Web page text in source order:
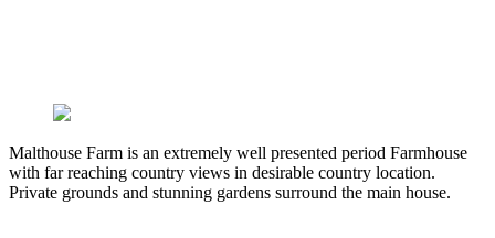
Malthouse Farm is an extremely well presented period Farmhouse
with far reaching country views in desirable country location.
Private grounds and stunning gardens surround the main house.